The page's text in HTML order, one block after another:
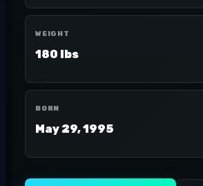
WEIGHT
180 lbs
BORN
May 29, 1995